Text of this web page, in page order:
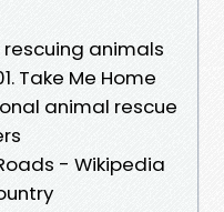
rescuing animals
Take Me Home
animal rescue
- Wikipedia